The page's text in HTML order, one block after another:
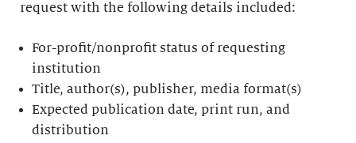
request with the following details included:
For-profit/nonprofit status of requesting
institution
Title, author(s), publisher, media format(s)
Expected publication date, print run, and
distribution